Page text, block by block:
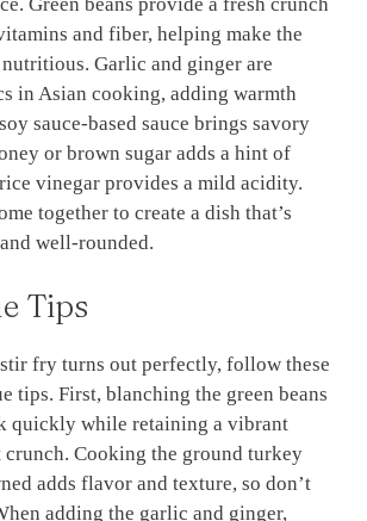
and fiber, helping make the
Garlic and ginger are
in Asian cooking, adding warmth
sauce-based sauce brings savory
or brown sugar adds a hint of
vinegar provides a mild acidity.
together to create a dish that’s
well-rounded.
Tips
fry turns out perfectly, follow these
tips. First, blanching the green beans
quickly while retaining a vibrant
Cooking the ground turkey
adds flavor and texture, so don’t
adding the garlic and ginger,